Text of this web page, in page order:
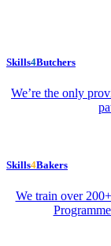
Skills4Butchers
We’re the only
Skills4Bakers
We train over